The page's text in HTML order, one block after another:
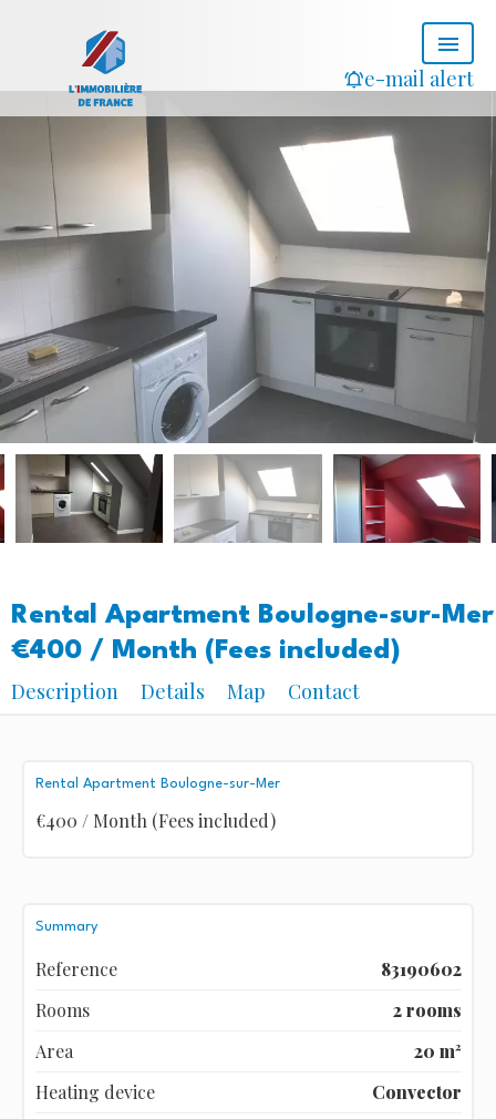
e-mail alert
Rental Apartment Boulogne-sur-Mer
€400 / Month (Fees included)
Description
Details Map Contact
Rental Apartment Boulogne-sur-Mer
€400 / Month (Fees included)
Summary
Reference
83190602
Rooms
2 rooms
Area
20 m²
Heating device
Convector